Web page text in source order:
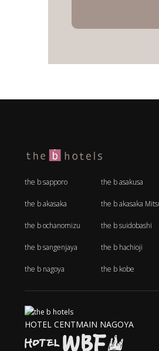
the b sapporo
the b asakusa
the b akasaka the b akasaka
the b ochanomizu the b suidobashi
the b sangenjaya the b hachioji
the b nagoya the b kobe
HOTEL CENTMAIN NAGOYA